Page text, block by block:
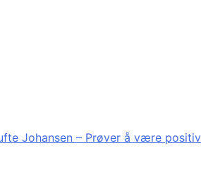
Johansen – Prøver å være positiv